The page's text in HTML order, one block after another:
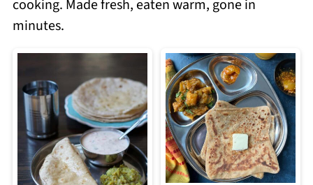
cooking. Made fresh, eaten warm, gone in
minutes.